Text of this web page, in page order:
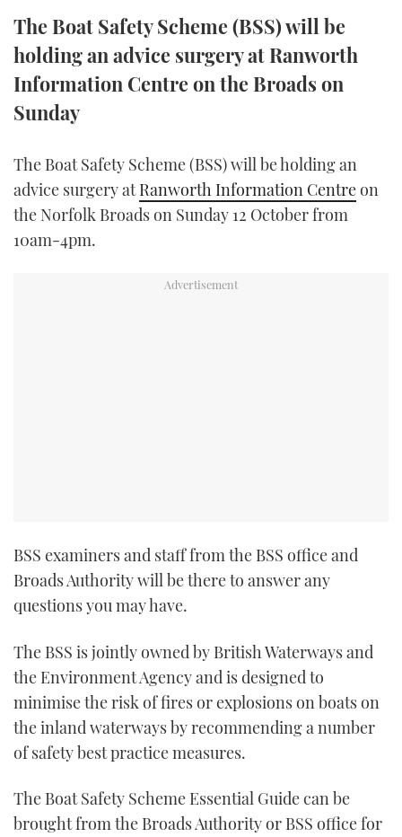
TWITTER
INSTAGRAM
The Boat Safety Scheme (BSS) will be
holding an advice surgery at Ranworth
Information Centre on the Broads on
Sunday
The Boat Safety Scheme (BSS) will be holding an
advice surgery atRanworth Information Centreon
the Norfolk Broads on Sunday 12 October from
10am-4pm.
BSS examiners and staff from the BSS office and
Broads Authority will be there to answer any
questions you may have.
The BSS is jointly owned by British Waterways and
the Environment Agency and is designed to
minimise the risk of fires or explosions on boats on
the inland waterways by recommending a number
of safety best practice measures.
The Boat Safety Scheme Essential Guide can be
brought from the Broads Authority or BSS office for